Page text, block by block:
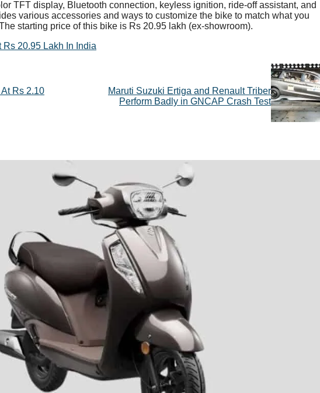
TFT display, Bluetooth connection, keyless ignition, ride-off assistant, and
various accessories and ways to customize the bike to match what you
starting price of this bike is Rs 20.95 lakh (ex-showroom).
20.95 Lakh In India
Rs 2.10
Maruti Suzuki Ertiga and Renault Triber
Perform Badly in GNCAP Crash Test